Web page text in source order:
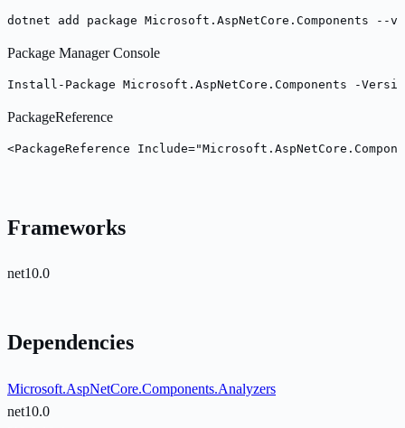
dotnet add package Microsoft.AspNetCore.Components --
Package Manager Console
Install-Package Microsoft.AspNetCore.Components -
PackageReference
<PackageReference
Frameworks
net10.0
Dependencies
Microsoft.AspNetCore.Components.Analyzers
net10.0